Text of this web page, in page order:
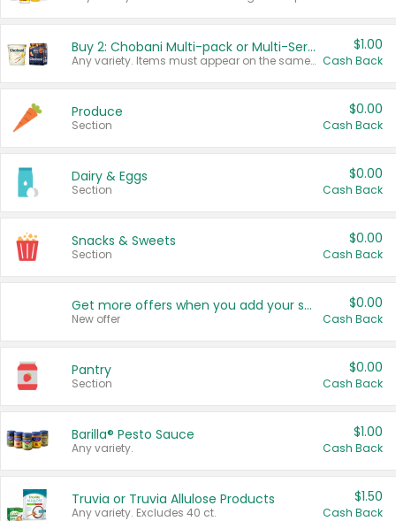
Buy 2: Chobani Multi-pack or Multi-Serve Yogurts
Any variety. Items must appear on the same receipt. One (1) multi-pack is considered one (1) item purchased.
$1.00
Cash Back
Produce
Section
$0.00
Cash Back
Dairy & Eggs
Section
$0.00
Cash Back
Snacks & Sweets
Section
$0.00
Cash Back
Get more offers when you add your state!
New offer
$0.00
Cash Back
Pantry
Section
$0.00
Cash Back
Barilla® Pesto Sauce
Any variety.
$1.00
Cash Back
Truvia or Truvia Allulose Products
Any variety. Excludes 40 ct.
$1.50
Cash Back